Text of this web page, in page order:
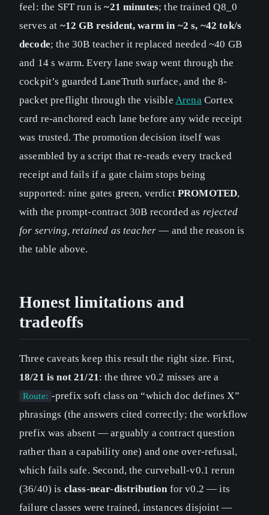
feel: the SFT run is~21 minutes; the trained Q8_0
serves at ~12 GB resident, warm in ~2 s, ~42 tok/s
decode; the 30B teacher it replaced needed ~40 GB
and 14 s warm. Every lane swap went through the
cockpit’s guarded LaneTruth surface, and the 8-
packet preflight through the visible Arena Cortex
card re-anchored each lane before any wide receipt
was trusted. The promotion decision itself was
assembled by a script that re-reads every tracked
receipt and fails if a gate claim stops being
supported: nine gates green, verdict PROMOTED,
with the prompt-contract 30B recorded as rejected
for serving, retained as teacher — and the reason is
the table above.
Honest limitations and
tradeoffs
Three caveats keep this result the right size. First,
18/21 is not 21/21: the three v0.2 misses are a
Route: -prefix soft class on “which doc defines X”
phrasings (the answers cited correctly; the workflow
prefix was absent — arguably a contract question
rather than a capability one) and one over-refusal,
which fails safe. Second, the curveball-v0.1 rerun
(36/40) is class-near-distributionfor v0.2 — its
failure classes were trained, instances disjoint —